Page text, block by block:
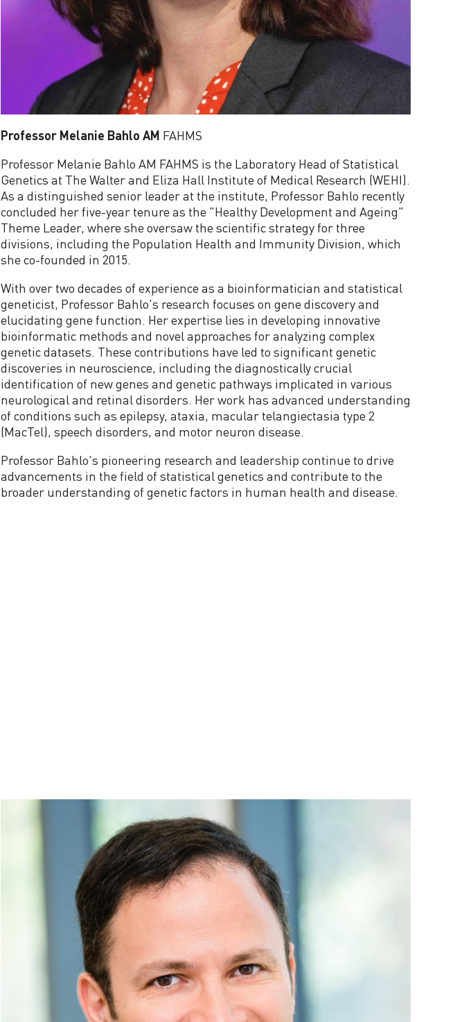
Professor Melanie Bahlo AM FAHMS
Professor Melanie Bahlo AM FAHMS is the Laboratory Head of Statistical
Genetics at The Walter and Eliza Hall Institute of Medical Research (WEHI).
As a distinguished senior leader at the institute, Professor Bahlo recently
concluded her five-year tenure as the "Healthy Development and Ageing"
Theme Leader, where she oversaw the scientific strategy for three
divisions, including the Population Health and Immunity Division, which
she co-founded in 2015.
With over two decades of experience as a bioinformatician and statistical
geneticist, Professor Bahlo's research focuses on gene discovery and
elucidating gene function. Her expertise lies in developing innovative
bioinformatic methods and novel approaches for analyzing complex
genetic datasets. These contributions have led to significant genetic
discoveries in neuroscience, including the diagnostically crucial
identification of new genes and genetic pathways implicated in various
neurological and retinal disorders. Her work has advanced understanding
of conditions such as epilepsy, ataxia, macular telangiectasia type 2
(MacTel), speech disorders, and motor neuron disease.
Professor Bahlo's pioneering research and leadership continue to drive
advancements in the field of statistical genetics and contribute to the
broader understanding of genetic factors in human health and disease.